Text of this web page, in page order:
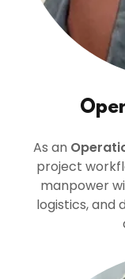
As an
project
manpower
logistics, and